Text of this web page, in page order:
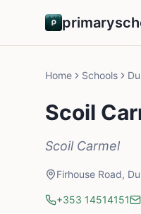
Home Schools
Scoil
Scoil Carmel
Firhouse Road,
+353 14514151